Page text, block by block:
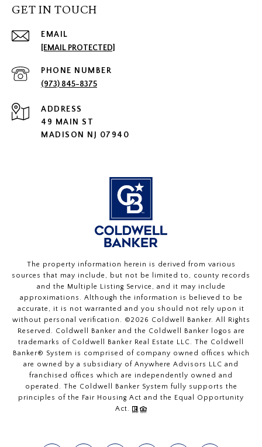
GET IN TOUCH
EMAIL
[EMAIL PROTECTED]
PHONE NUMBER
(973) 845-8375
ADDRESS
49 MAIN ST
MADISON NJ 07940
The property information herein is derived from various
sources that may include, but not be limited to, county records
and the Multiple Listing Service, and it may include
approximations. Although the information is believed to be
accurate, it is not warranted and you should not rely upon it
without personal verification. ©2026 Coldwell Banker. All Rights
Reserved. Coldwell Banker and the Coldwell Banker logos are
trademarks of Coldwell Banker Real Estate LLC. The Coldwell
Banker® System is comprised of company owned offices which
are owned by a subsidiary of Anywhere Advisors LLC and
franchised offices which are independently owned and
operated. The Coldwell Banker System fully supports the
principles of the Fair Housing Act and the Equal Opportunity
Act.